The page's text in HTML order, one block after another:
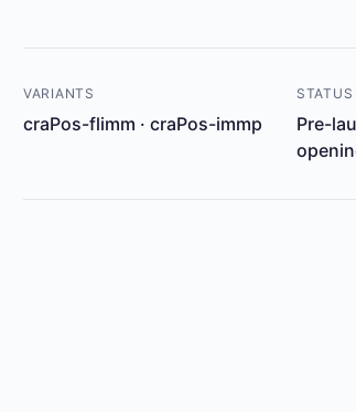
VARIANTS
craPos-flimm · craPos-immp
STATUS
Pre-